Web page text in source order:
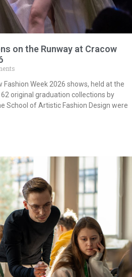
on the Runway at Cracow
Fashion Week 2026 shows, held at the
original graduation collections by
School of Artistic Fashion Design were